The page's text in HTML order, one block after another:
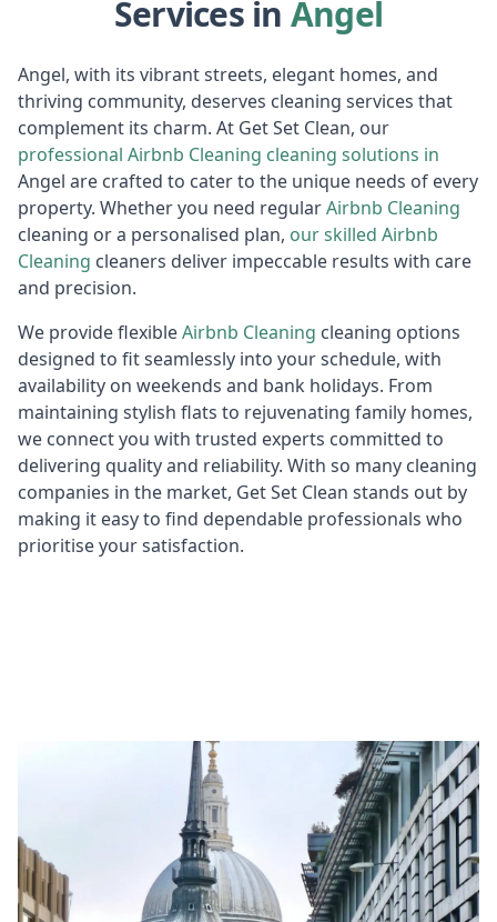
Services in Angel
Angel, with its vibrant streets, elegant homes, and
thriving community, deserves cleaning services that
complement its charm. At Get Set Clean, our
professional Airbnb Cleaning cleaning solutions in
Angel are crafted to cater to the unique needs of every
property. Whether you need regularAirbnb Cleaning
cleaning or a personalised plan, our skilled Airbnb
Cleaning cleaners deliver impeccable results with care
and precision.
We provide flexibleAirbnb Cleaning cleaning options
designed to fit seamlessly into your schedule, with
availability on weekends and bank holidays. From
maintaining stylish flats to rejuvenating family homes,
we connect you with trusted experts committed to
delivering quality and reliability. With so many cleaning
companies in the market, Get Set Clean stands out by
making it easy to find dependable professionals who
prioritise your satisfaction.